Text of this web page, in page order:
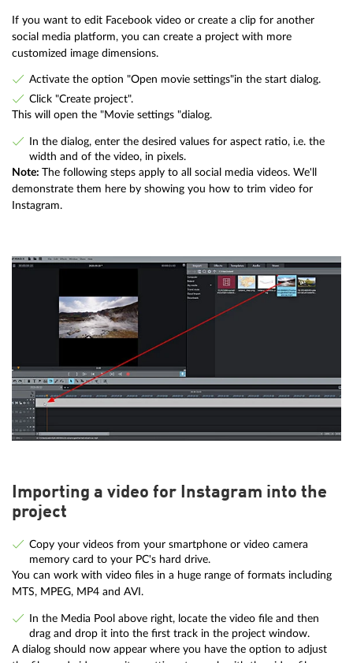
If you want to edit Facebook video or create a clip for another
social media platform, you can create a project with more
customized image dimensions.
Activate the option "Open movie settings"in the start dialog.
Click "Create project".
This will open the "Movie settings "dialog.
In the dialog, enter the desired values for aspect ratio, i.e. the
width and of the video, in pixels.
Note: The following steps apply to all social media videos. We'll
demonstrate them here by showing you how to trim video for
Instagram.
Importing a video for Instagram into the
project
Copy your videos from your smartphone or video camera
memory card to your PC's hard drive.
You can work with video files in a huge range of formats including
MTS, MPEG, MP4 and AVI.
In the Media Pool above right, locate the video file and then
drag and drop it into the first track in the project window.
A dialog should now appear where you have the option to adjust